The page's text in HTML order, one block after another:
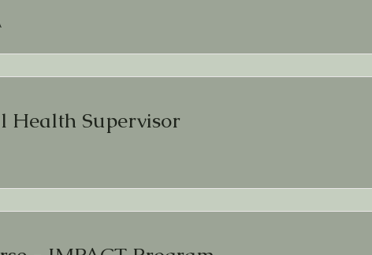
Health Supervisor